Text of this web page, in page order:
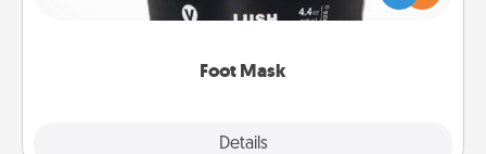
Foot Mask
Details
commit to apply it whenever the time is right.